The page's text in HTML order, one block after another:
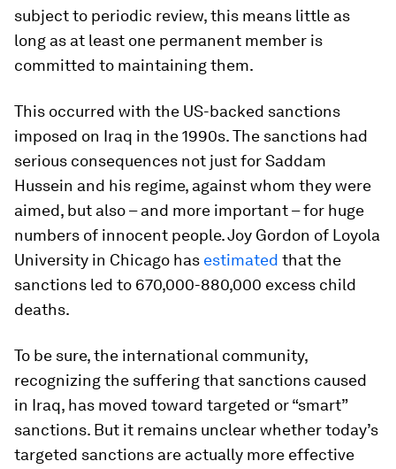
subject to periodic review, this means little as
long as at least one permanent member is
committed to maintaining them.
This occurred with the US-backed sanctions
imposed on Iraq in the 1990s. The sanctions had
serious consequences not just for Saddam
Hussein and his regime, against whom they were
aimed, but also – and more important – for huge
numbers of innocent people. Joy Gordon of Loyola
University in Chicago has estimated that the
sanctions led to 670,000-880,000 excess child
deaths.
To be sure, the international community,
recognizing the suffering that sanctions caused
in Iraq, has moved toward targeted or “smart”
sanctions. But it remains unclear whether today’s
targeted sanctions are actually more effective